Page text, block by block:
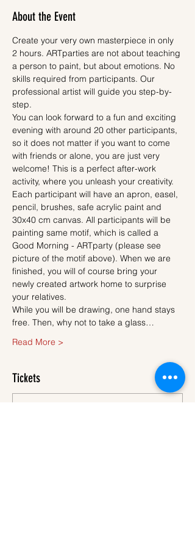
About the Event
Create your very own masterpiece in only
2 hours. ARTparties are not about teaching
a person to paint, but about emotions. No
skills required from participants. Our
professional artist will guide you step-by-
step.
You can look forward to a fun and exciting
evening with around 20 other participants,
so it does not matter if you want to come
with friends or alone, you are just very
welcome! This is a perfect after-work
activity, where you unleash your creativity.
Each participant will have an apron, easel,
pencil, brushes, safe acrylic paint and
30x40 cm canvas. All participants will be
painting same motif, which is called a
Good Morning - ARTparty (please see
picture of the motif above). When we are
finished, you will of course bring your
newly created artwork home to surprise
your relatives.
While you will be drawing, one hand stays
free. Then, why not to take a glass…
Read More >
Tickets